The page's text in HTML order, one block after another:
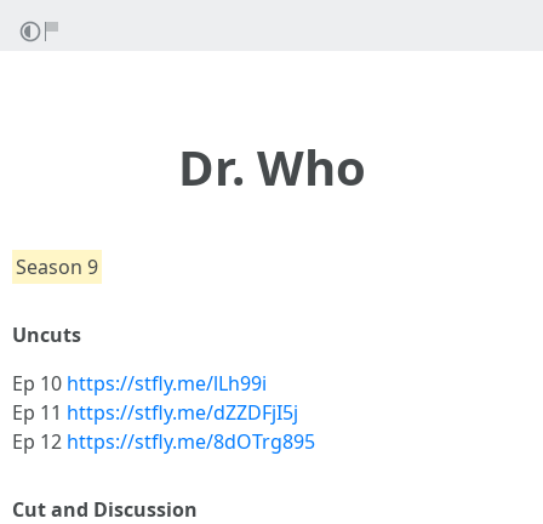
Dr. Who
Season 9
Uncuts
Ep 10 https://stfly.me/lLh99i
Ep 11 https://stfly.me/dZZDFjI5j
Ep 12 https://stfly.me/8dOTrg895
Cut and Discussion